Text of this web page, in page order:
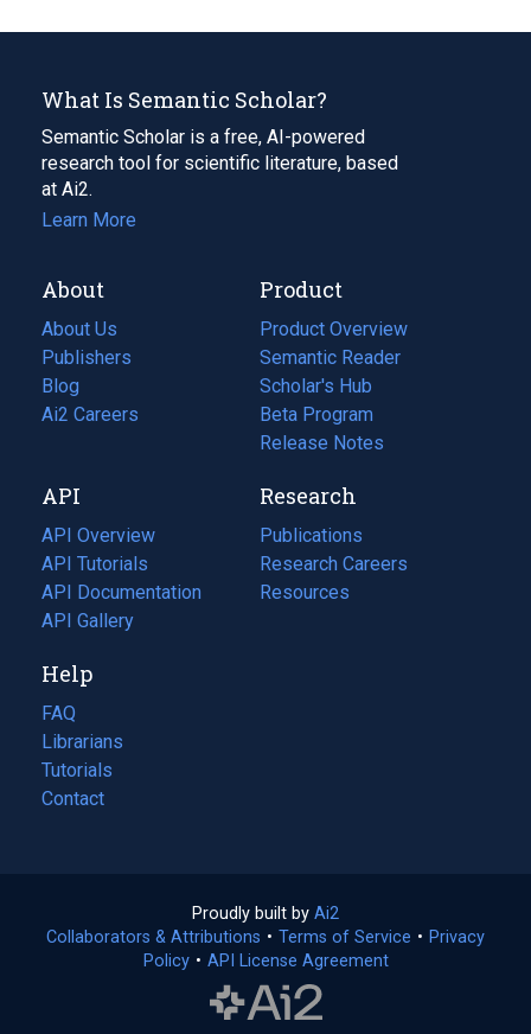
What Is Semantic Scholar?
Semantic Scholar is a free, AI-powered
research tool for scientific literature, based
at Ai2.
Learn More
About
About Us
Publishers
Blog
(opens
in
tab)
Ai2 Careers
(opens
new
tab)
Product
Product Overview
Semantic Reader
Scholar's Hub
Beta Program
Release Notes
API
API Overview
API Tutorials
API Documentation
(opens
in
new
tab)
API Gallery
Research
Publications
(opens
in
a
Research Careers
(opens
in
Resources
(opens
Help
FAQ
Librarians
Tutorials
Contact
Proudly built by Ai2
in
a
Collaborators & Attributions • Terms of Service (opens
• Privacy
Policy(opens
• API License Agreement